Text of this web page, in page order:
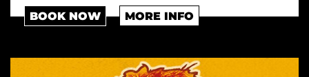
BOOK NOW MORE INFO